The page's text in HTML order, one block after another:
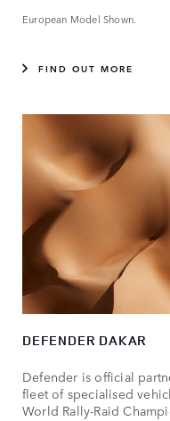
European Model Shown.
FIND OUT MORE
DEFENDER DAKAR
Defender is official
fleet of specialised
World Rally-Raid